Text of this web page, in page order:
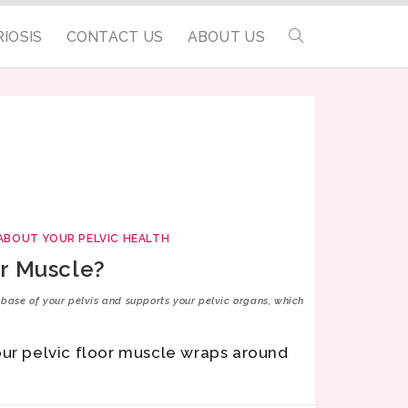
CONTACT US ABOUT US
YOUR PELVIC HEALTH
Muscle?
of your pelvis and supports your pelvic organs, which
pelvic floor muscle wraps around